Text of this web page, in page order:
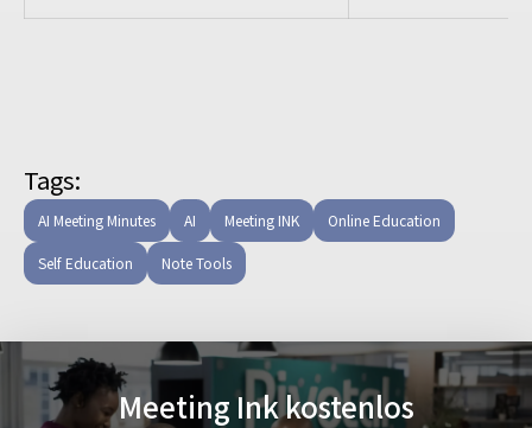
Tags:
AI Meeting Minutes AI Meeting INK Online Education
Self Education Note Tools
Meeting Ink kostenlos